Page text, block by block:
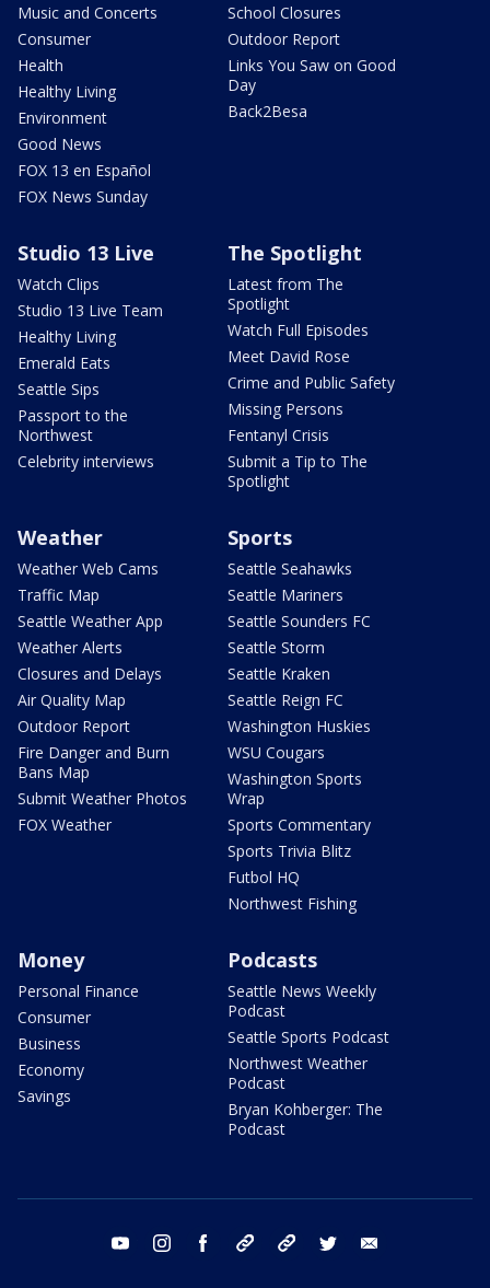
Music and Concerts
Consumer
Health
Healthy Living
Environment
Good News
FOX 13 en Español
FOX News Sunday
School Closures
Outdoor Report
Links You Saw on Good
Day
Back2Besa
Studio 13 Live
Watch Clips
Studio 13 Live Team
Healthy Living
Emerald Eats
Seattle Sips
Passport to the
Northwest
Celebrity interviews
The Spotlight
Latest from The
Spotlight
Watch Full Episodes
Meet David Rose
Crime and Public Safety
Missing Persons
Fentanyl Crisis
Submit a Tip to The
Spotlight
Weather
Weather Web Cams
Traffic Map
Seattle Weather App
Weather Alerts
Closures and Delays
Air Quality Map
Outdoor Report
Fire Danger and Burn
Bans Map
Submit Weather Photos
FOX Weather
Sports
Seattle Seahawks
Seattle Mariners
Seattle Sounders FC
Seattle Storm
Seattle Kraken
Seattle Reign FC
Washington Huskies
WSU Cougars
Washington Sports
Wrap
Sports Commentary
Sports Trivia Blitz
Futbol HQ
Northwest Fishing
Money
Personal Finance
Consumer
Business
Economy
Savings
Podcasts
Seattle News Weekly
Podcast
Seattle Sports Podcast
Northwest Weather
Podcast
Bryan Kohberger: The
Podcast
youtube instagram facebook tiktok threads twitter